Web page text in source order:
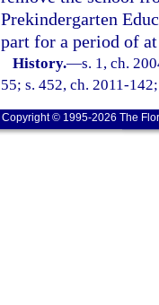
Prekindergarten
part for a period of
History.—s. 1, ch.
55; s. 452, ch. 2011-
Copyright © 1995-2026 The